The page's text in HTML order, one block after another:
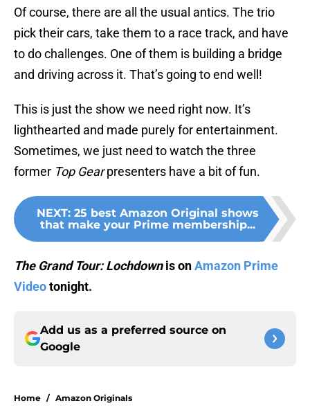
Of course, there are all the usual antics. The trio
pick their cars, take them to a race track, and have
to do challenges. One of them is building a bridge
and driving across it. That’s going to end well!
This is just the show we need right now. It’s
lighthearted and made purely for entertainment.
Sometimes, we just need to watch the three
former Top Gearpresenters have a bit of fun.
NEXT: 25 best Amazon Original shows
that make your Prime membership...
The Grand Tour: Lochdownis onAmazon Prime
Videotonight.
Add us as a preferred source on
Google
Home / Amazon Originals